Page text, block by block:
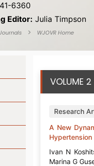
6360
Editor: Julia Timpson
WJOVR Home
VOLUME 2
Research
A New
Ivan N
Marina G